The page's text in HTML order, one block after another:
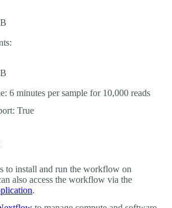
6 minutes per sample for 10,000 reads
True
to install and run the workflow on
also access the workflow via the
.